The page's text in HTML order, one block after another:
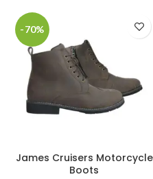
-70%
James Cruisers Motorcycle
Boots